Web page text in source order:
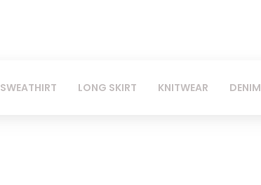
SWEATHIRT LONG SKIRT KNITWEAR DENIM